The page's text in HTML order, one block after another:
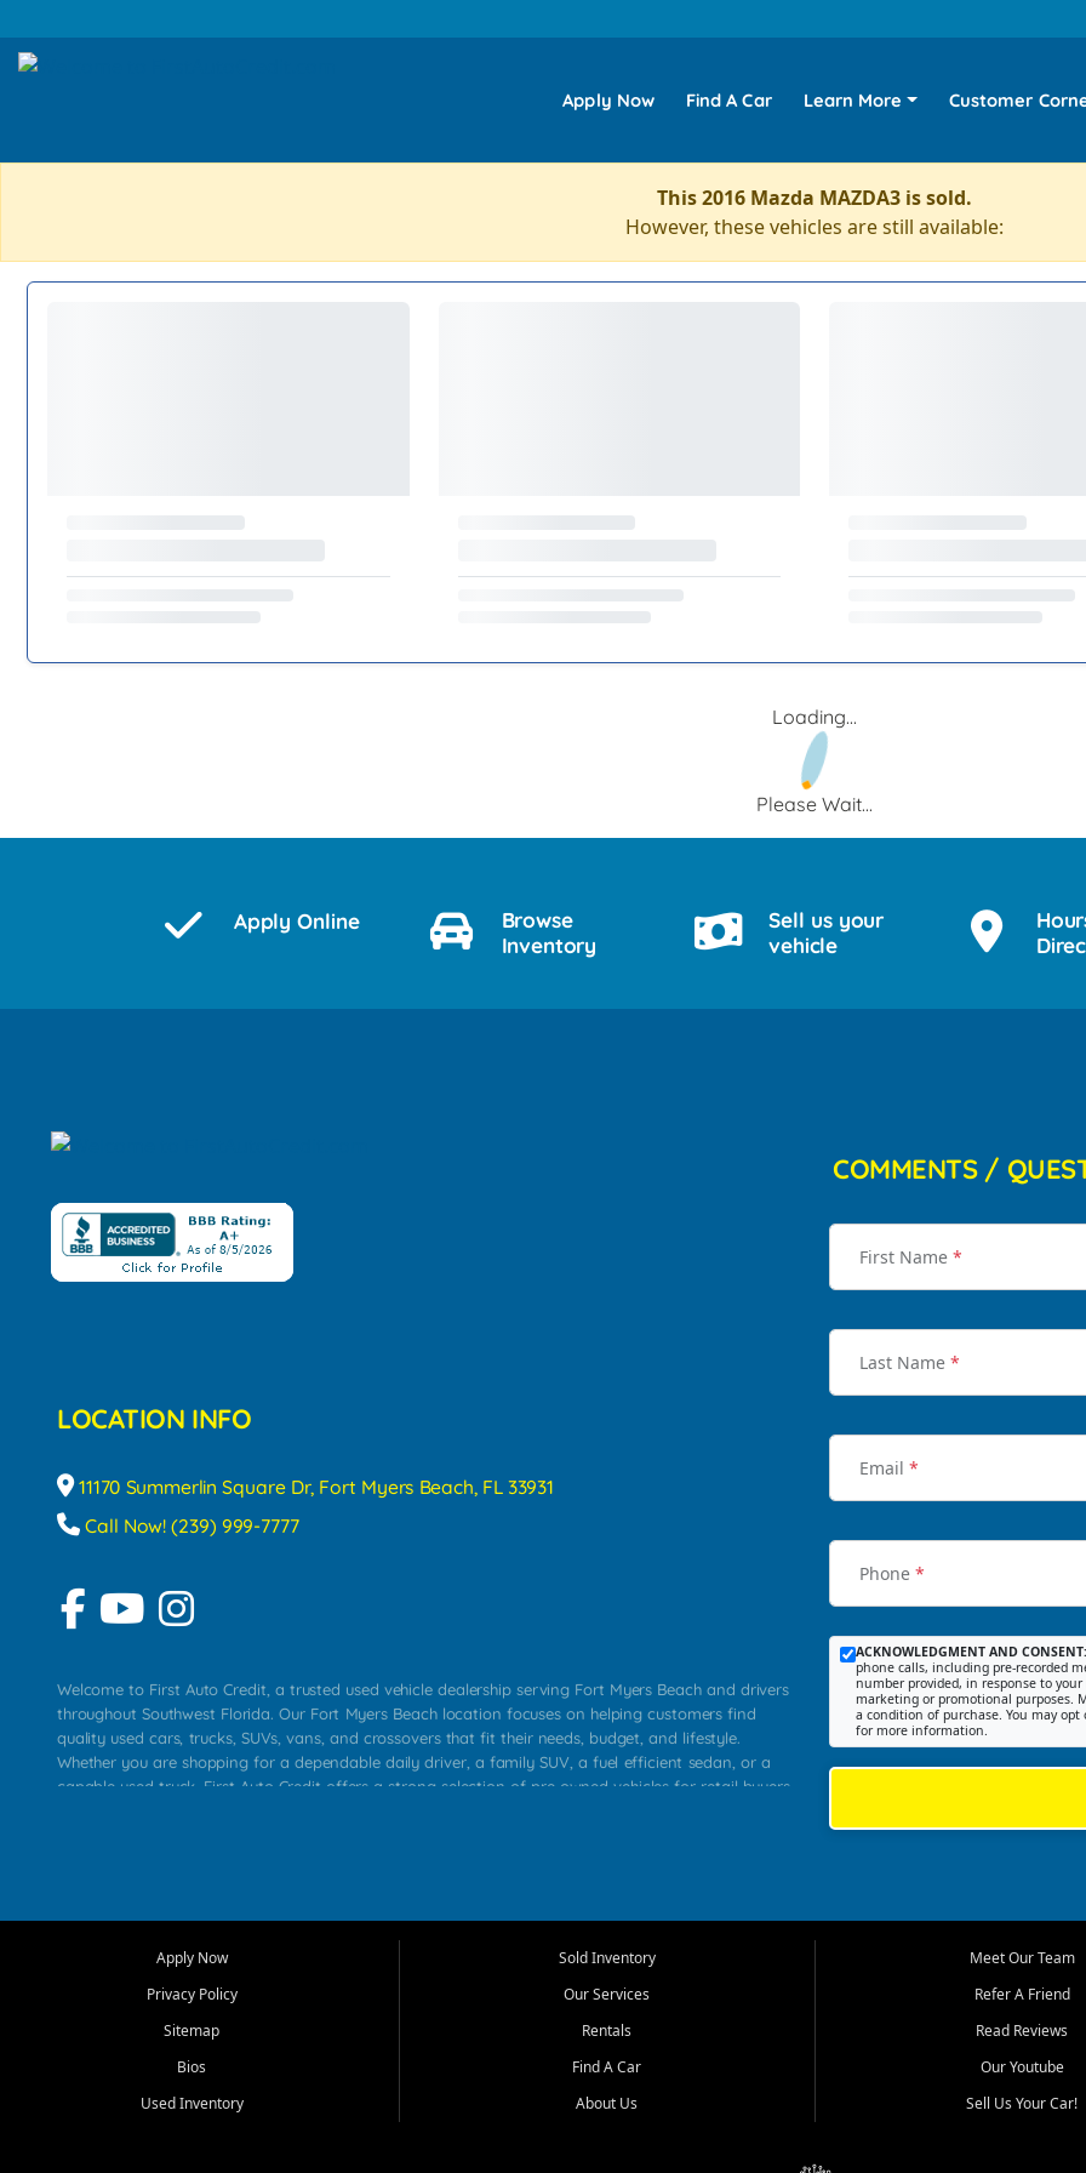
Apply Now Find A Car Learn More Customer
This 2016 Mazda MAZDA3 is sold.
However, these vehicles are still available:
Loading...
Please Wait...
Apply Online
Browse
Inventory
Sell us your
vehicle
LOCATION INFO
11170 Summerlin Square Dr, Fort Myers Beach, FL 33931
Call Now! (239) 999-7777
Welcome to First Auto Credit, a trusted used vehicle dealership serving Fort Myers Beach and drivers
throughout Southwest Florida. Our Fort Myers Beach location focuses on helping customers find
quality used cars, trucks, SUVs, vans, and crossovers that fit their needs, budget, and lifestyle.
Whether you are shopping for a dependable daily driver, a family SUV, a fuel efficient sedan, or a
capable used truck, First Auto Credit offers a strong selection of pre owned vehicles for retail buyers
that make sense for their situation. That is why our team works to provide a balanced selection of
options for a wide range of customers throughout Southwest Florida.
needs in mind, including commuters, families, first time buyers, local workers, students, and shoppers
upgrading from their current vehicle. From compact cars and midsize sedans to roomy SUVs and
work ready pickups, our goal is to help customers compare options, understand features, review
COMMENTS /
First Name *
Last Name *
Email *
Phone *
ACKNOWLEDGMENT AND CONSENT:
phone calls, including pre-recorded
number provided, in response to
marketing or promotional purposes.
a condition of purchase. You may
for more information.
Apply Now
Privacy Policy
Sitemap
Bios
Used Inventory
Sold Inventory
Our Services
Rentals
Find A Car
About Us
Meet Our Team
Refer A Friend
Read Reviews
Our Youtube
Sell Us Your Car!